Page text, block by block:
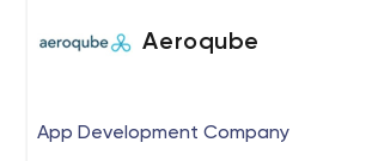
Aeroqube
App Development Company